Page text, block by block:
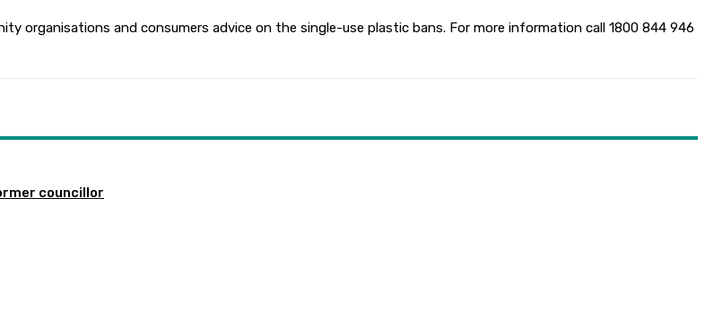
organisations and consumers advice on the single-use plastic bans. For more information call 1800 844 946
councillor